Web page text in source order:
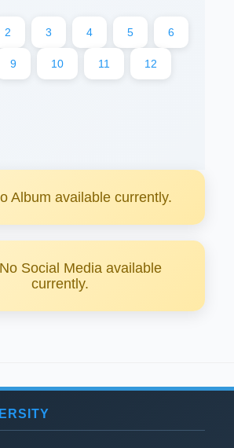
2 3 4 5 6
9 10 11 12
Album available currently.
Social Media available
currently.